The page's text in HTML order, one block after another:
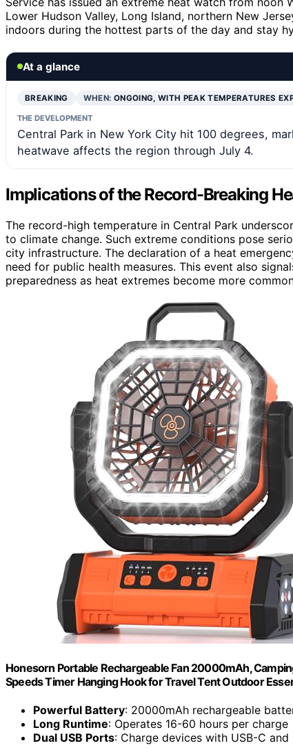
Lower Hudson Valley, Long Island, northern New
indoors during the hottest parts of the day and stay
At a glance
BREAKING WHEN: ONGOING, WITH PEAK TEMPERATURES
THE DEVELOPMENT
Central Park in New York City hit 100 degrees,
heatwave affects the region through July 4.
Implications of the Record-Breaking
The record-high temperature in Central Park
to climate change. Such extreme conditions pose
city infrastructure. The declaration of a heat
need for public health measures. This event also
preparedness as heat extremes become more
Honesorn Portable Rechargeable Fan 20000mAh,
Speeds Timer Hanging Hook for Travel Tent Outdoor
Powerful Battery: 20000mAh rechargeable
Long Runtime: Operates 16-60 hours per charge
Dual USB Ports: Charge devices with USB-C and